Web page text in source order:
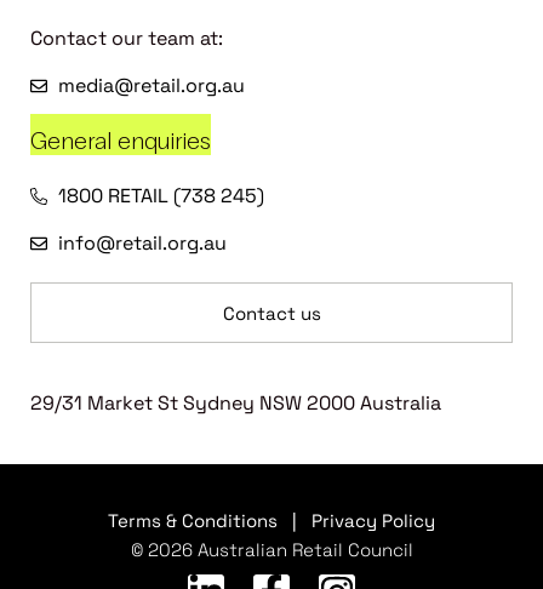
Contact our team at:
media@retail.org.au
General enquiries
1800 RETAIL (738 245)
info@retail.org.au
Contact us
29/31 Market St Sydney NSW 2000 Australia
Terms & Conditions
Privacy Policy
© 2026 Australian Retail Council